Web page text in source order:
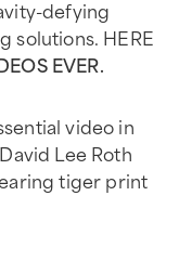
defying
solutions. HERE
EVER.
video in
Lee Roth
tiger print